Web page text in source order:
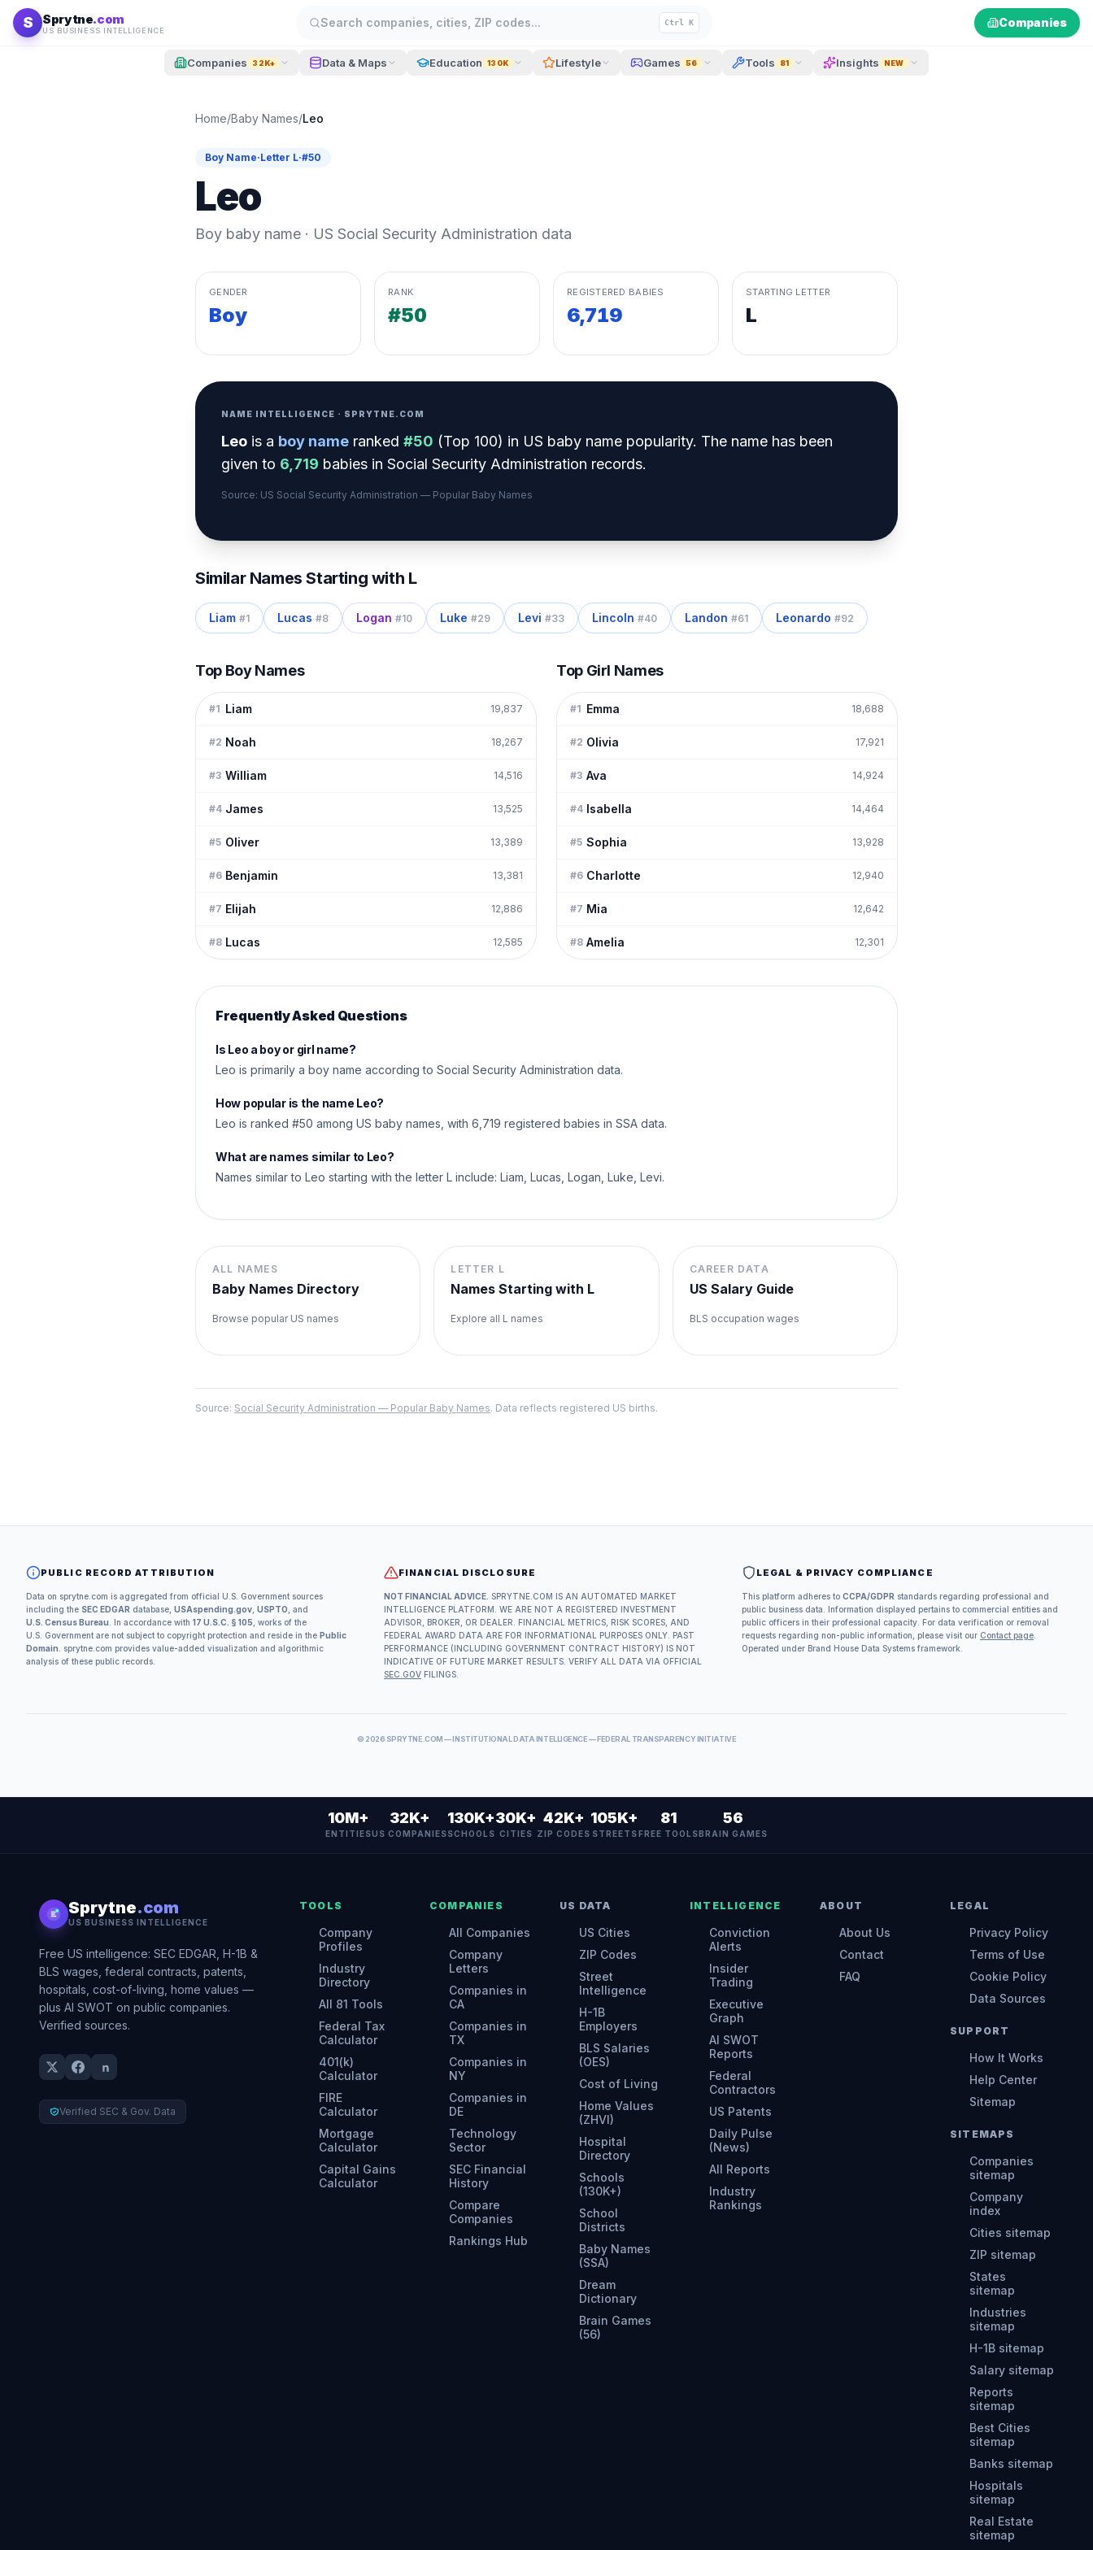
Skip to content
S Sprytne.com
US BUSINESS INTELLIGENCE
Search companies, cities, ZIP codes... Ctrl K Companies
Companies 32K+ Data & Maps Education 130K Lifestyle Games 56 Tools 81 Insights NEW
Home/Baby Names/Leo
Boy Name·Letter L·#50
Leo
Boy baby name · US Social Security Administration data
GENDER
Boy
RANK
#50
REGISTERED BABIES
6,719
STARTING LETTER
L
NAME INTELLIGENCE · SPRYTNE.COM
Leo is a boy name ranked #50 (Top 100) in US baby name popularity. The name has been
given to 6,719 babies in Social Security Administration records.
Source: US Social Security Administration — Popular Baby Names
Similar Names Starting with L
Liam #1 Lucas #8 Logan #10 Luke #29 Levi #33 Lincoln #40 Landon #61 Leonardo #92
Top Boy Names
#1 Liam 19,837
#2 Noah 18,267
#3 William 14,516
#4 James 13,525
#5 Oliver 13,389
#6 Benjamin 13,381
#7 Elijah 12,886
#8 Lucas 12,585
Top Girl Names
#1 Emma 18,688
#2 Olivia 17,921
#3 Ava 14,924
#4 Isabella 14,464
#5 Sophia 13,928
#6 Charlotte 12,940
#7 Mia 12,642
#8 Amelia 12,301
Frequently Asked Questions
Is Leo a boy or girl name?
Leo is primarily a boy name according to Social Security Administration data.
How popular is the name Leo?
Leo is ranked #50 among US baby names, with 6,719 registered babies in SSA data.
What are names similar to Leo?
Names similar to Leo starting with the letter L include: Liam, Lucas, Logan, Luke, Levi.
ALL NAMES
Baby Names Directory
Browse popular US names
LETTER L
Names Starting with L
Explore all L names
CAREER DATA
US Salary Guide
BLS occupation wages
Source: Social Security Administration — Popular Baby Names. Data reflects registered US births.
PUBLIC RECORD ATTRIBUTION
Data on sprytne.com is aggregated from official U.S. Government sources
including the SEC EDGAR database, USAspending.gov USPTO , and
U.S. Census Bureau . In accordance with 17 U.S.C. § 105 , works of the
U.S. Government are not subject to copyright protection and reside in the Public
Domain . sprytne.com provides value-added visualization and algorithmic
analysis of these public records.
FINANCIAL DISCLOSURE
NOT FINANCIAL ADVICE. SPRYTNE.COM IS AN AUTOMATED MARKET
INTELLIGENCE PLATFORM. WE ARE NOT A REGISTERED INVESTMENT
ADVISOR, BROKER, OR DEALER. FINANCIAL METRICS, RISK SCORES, AND
FEDERAL AWARD DATA ARE FOR INFORMATIONAL PURPOSES ONLY. PAST
PERFORMANCE (INCLUDING GOVERNMENT CONTRACT HISTORY) IS NOT
INDICATIVE OF FUTURE MARKET RESULTS. VERIFY ALL DATA VIA OFFICIAL
SEC.GOV FILINGS.
LEGAL & PRIVACY COMPLIANCE
This platform adheres to CCPA/GDPR standards regarding professional and
public business data. Information displayed pertains to commercial entities and
public officers in their professional capacity. For data verification or removal
requests regarding non-public information, please visit our Contact page
Operated under Brand House Data Systems framework.
© 2026 SPRYTNE.COM — INSTITUTIONAL DATA INTELLIGENCE — FEDERAL TRANSPARENCY INITIATIVE
10M+
ENTITIES
32K+
US COMPANIES
130K+
SCHOOLS
30K+
CITIES
42K+
ZIP CODES
105K+
STREETS
81
FREE TOOLS
56
BRAIN GAMES
Sprytne.com
US BUSINESS INTELLIGENCE
Free US intelligence: SEC EDGAR, H-1B &
BLS wages, federal contracts, patents,
hospitals, cost-of-living, home values —
plus AI SWOT on public companies.
Verified sources.
Verified SEC & Gov. Data
TOOLS
Company
Profiles
Industry
Directory
All 81 Tools
Federal Tax
Calculator
401(k)
Calculator
FIRE
Calculator
Mortgage
Calculator
Capital Gains
Calculator
COMPANIES
All Companies
Company
Letters
Companies in
CA
Companies in
TX
Companies in
NY
Companies in
DE
Technology
Sector
SEC Financial
History
Compare
Companies
Rankings Hub
US DATA
US Cities
ZIP Codes
Street
Intelligence
H-1B
Employers
BLS Salaries
(OES)
Cost of Living
Home Values
(ZHVI)
Hospital
Directory
Schools
(130K+)
School
Districts
Baby Names
(SSA)
Dream
Dictionary
Brain Games
(56)
INTELLIGENCE
Conviction
Alerts
Insider
Trading
Executive
Graph
AI SWOT
Reports
Federal
Contractors
US Patents
Daily Pulse
(News)
All Reports
Industry
Rankings
ABOUT
About Us
Contact
FAQ
LEGAL
Privacy Policy
Terms of Use
Cookie Policy
Data Sources
SUPPORT
How It Works
Help Center
Sitemap
SITEMAPS
Companies
sitemap
Company
index
Cities sitemap
ZIP sitemap
States
sitemap
Industries
sitemap
H-1B sitemap
Salary sitemap
Reports
sitemap
Best Cities
sitemap
Banks sitemap
Hospitals
sitemap
Real Estate
sitemap